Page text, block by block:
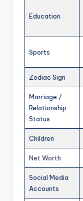
Education
Sports
Zodiac Sign
Marriage /
Relationship
Status
Children
Net Worth
Social Media
Accounts